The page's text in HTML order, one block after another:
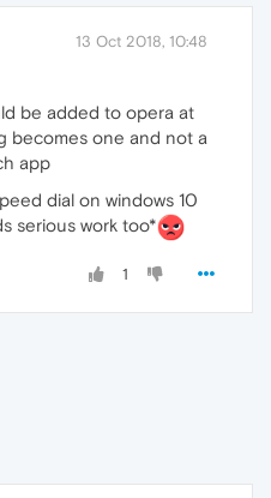
13 Oct 2018, 10:48
be added to opera at
becomes one and not a
app
dial on windows 10
serious work too*
1